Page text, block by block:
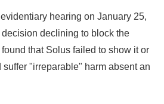
hearing on January 25,
declining to block the
that Solus failed to show it or
"irreparable" harm absent an